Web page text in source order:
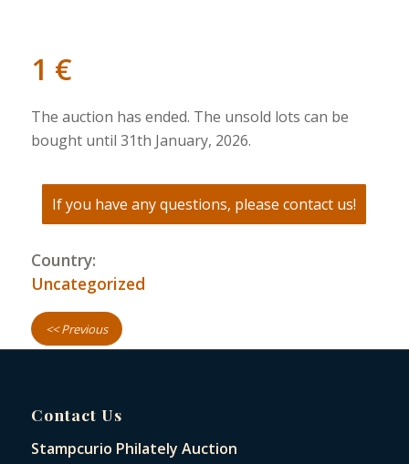
1 €
The auction has ended. The unsold lots can be
bought until 31th January, 2026.
If you have any questions, please contact us!
Country:
Uncategorized
<< Previous
Contact Us
Stampcurio Philately Auction